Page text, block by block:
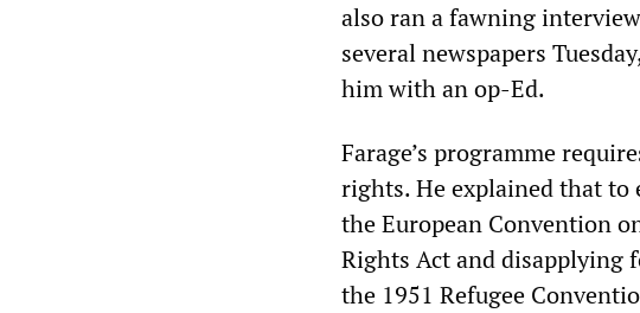
also ran a fawning
several newspapers
him with an op-Ed.
Farage’s programme
rights. He explained that
the European Convention
Rights Act and
the 1951 Refugee